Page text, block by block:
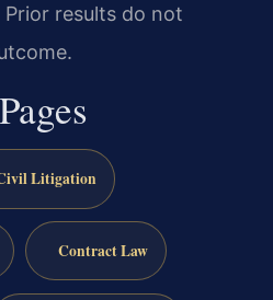
results do not
Litigation
Contract Law